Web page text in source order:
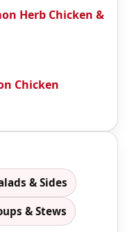
Herb Chicken &
Chicken
& Sides
& Stews